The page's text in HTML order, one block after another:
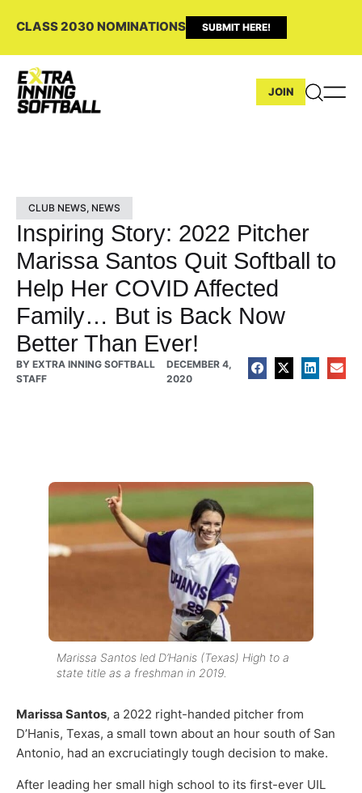
CLASS 2030 NOMINATIONS SUBMIT HERE!
JOIN
CLUB NEWS, NEWS
Inspiring Story: 2022 Pitcher
Marissa Santos Quit Softball to
Help Her COVID Affected
Family… But is Back Now
Better Than Ever!
BY EXTRA INNING SOFTBALL
STAFF
DECEMBER 4,
2020
Marissa Santos led D’Hanis (Texas) High to a
state title as a freshman in 2019.
Marissa Santos, a 2022 right-handed pitcher from
D’Hanis, Texas, a small town about an hour south of San
Antonio, had an excruciatingly tough decision to make.
After leading her small high school to its first-ever UIL